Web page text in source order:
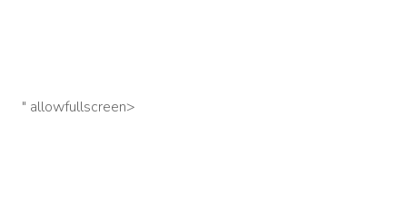
" allowfullscreen>